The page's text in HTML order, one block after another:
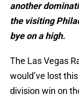
another
the visiting
bye on a high.
The Las Vegas
would’ve lost
division win on